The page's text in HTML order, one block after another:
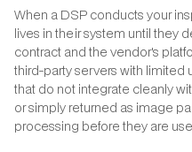
When a DSP conducts your
lives in their system until they
contract and the vendor's
third-party servers with limited
that do not integrate cleanly
or simply returned as image
processing before they are